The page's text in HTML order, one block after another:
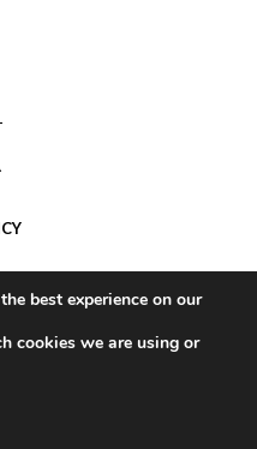
best experience on our
cookies we are using or